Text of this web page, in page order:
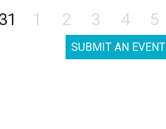
31 1 2 3 4 5
SUBMIT AN EVENT